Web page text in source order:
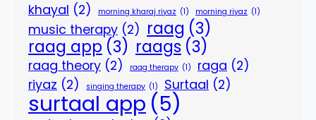
khayal (2) morning kharaj riyaz (1) morning riyaz (1)
music therapy (2) raag (3)
raag app (3) raags (3)
raag theory (2) raag therapy (1) raga (2)
riyaz (2) singing therapy (1) Surtaal (2)
surtaal app (5)